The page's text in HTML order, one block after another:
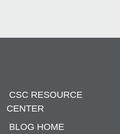
CSC RESOURCE
CENTER
BLOG HOME